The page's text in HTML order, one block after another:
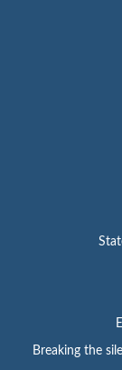
Breaking the